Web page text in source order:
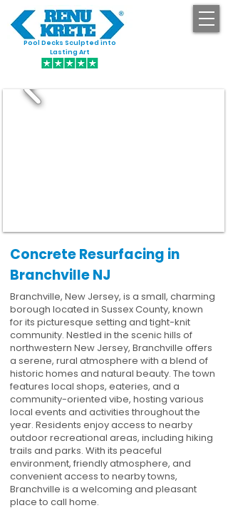
Pool Decks Sculpted into
Lasting Art
Concrete Resurfacing in
Branchville NJ
Branchville, New Jersey, is a small, charming
borough located in Sussex County, known
for its picturesque setting and tight-knit
community. Nestled in the scenic hills of
northwestern New Jersey, Branchville offers
a serene, rural atmosphere with a blend of
historic homes and natural beauty. The town
features local shops, eateries, and a
community-oriented vibe, hosting various
local events and activities throughout the
year. Residents enjoy access to nearby
outdoor recreational areas, including hiking
trails and parks. With its peaceful
environment, friendly atmosphere, and
convenient access to nearby towns,
Branchville is a welcoming and pleasant
place to call home.